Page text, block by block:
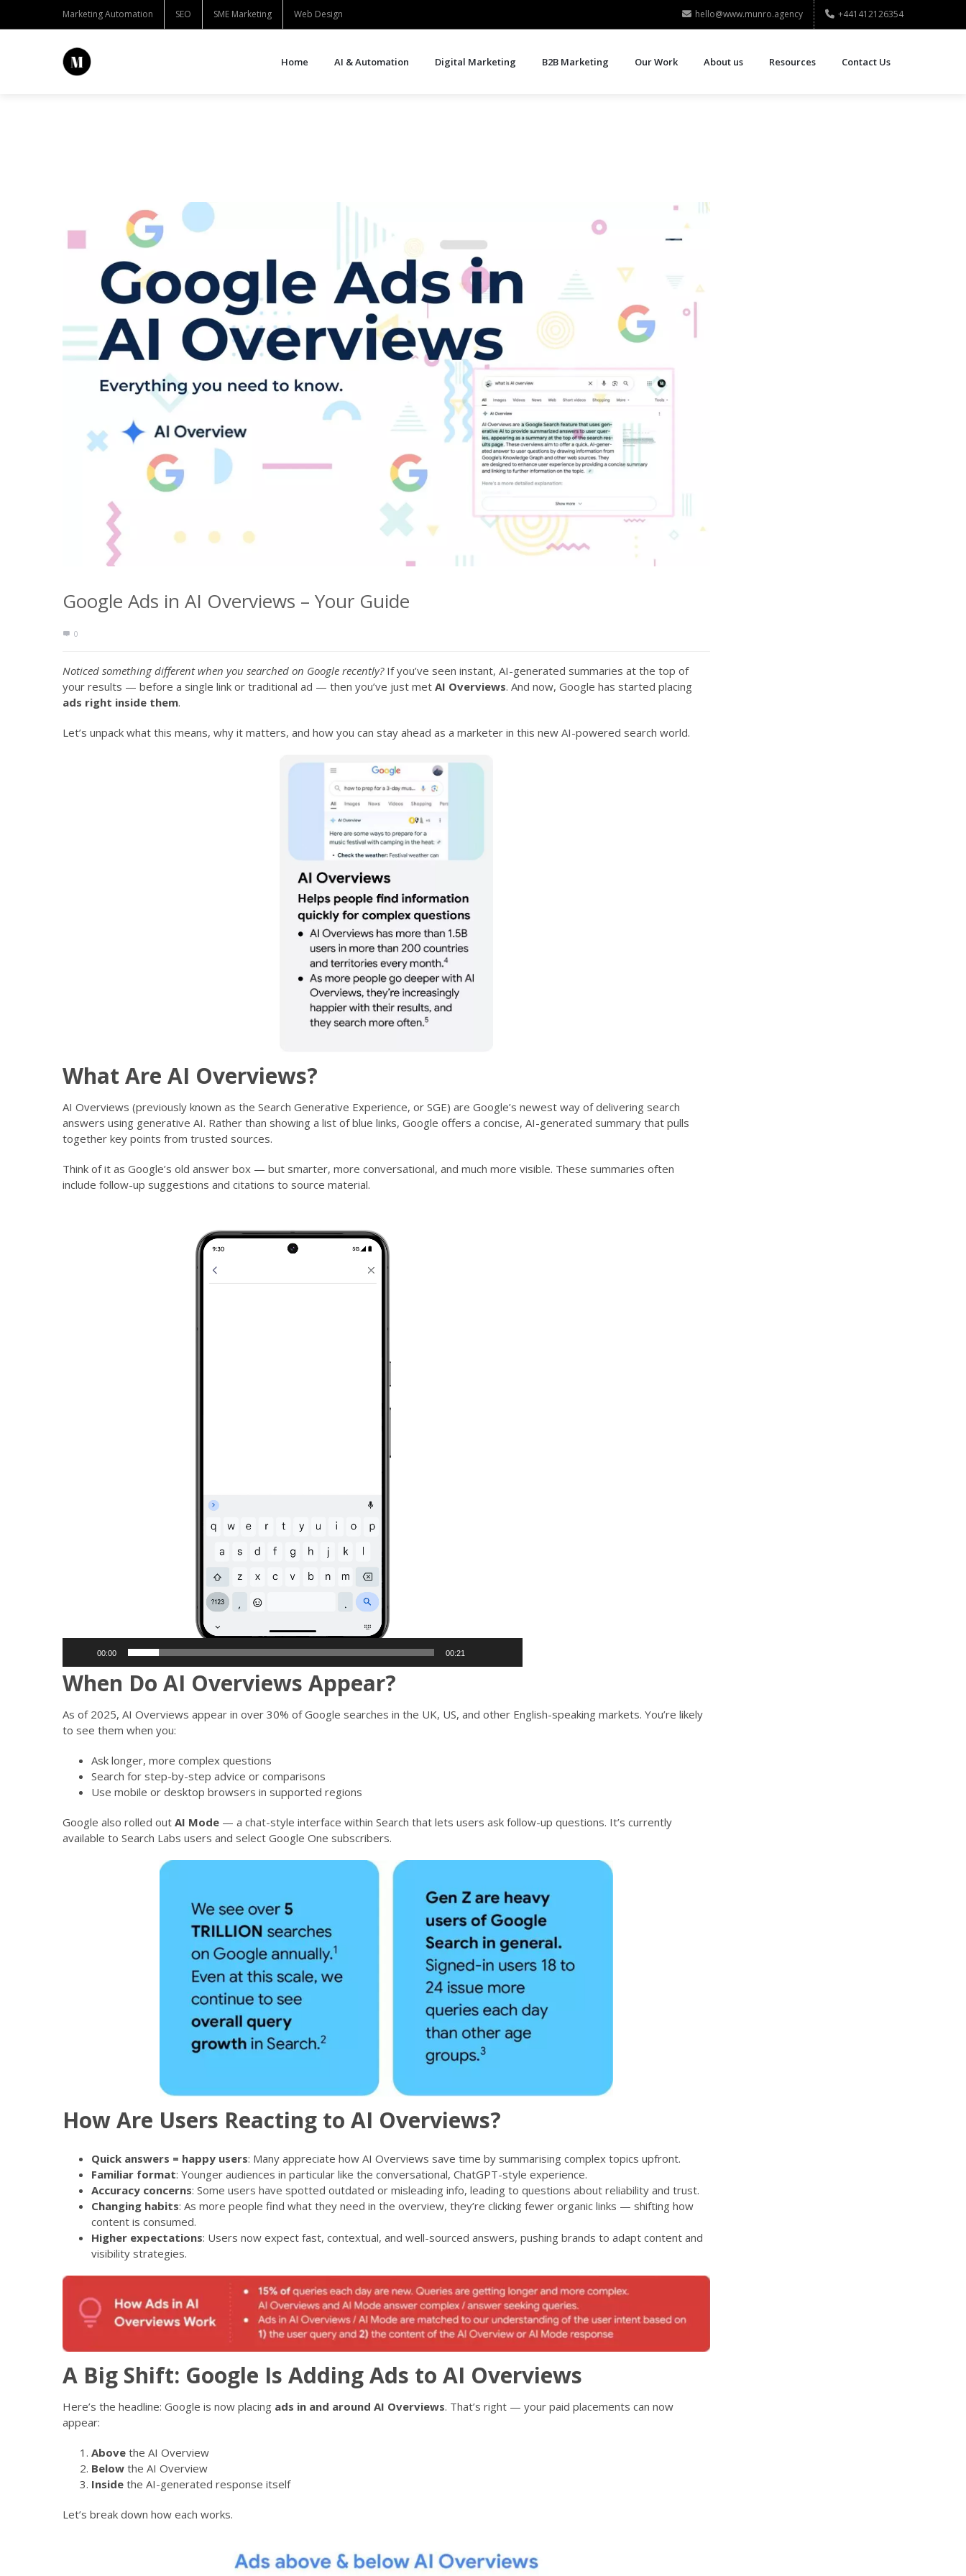
Marketing Automation SEO SME Marketing Web Design hello@www.munro.agency +441412126354
Home AI & Automation Digital Marketing B2B Marketing Our Work About us Resources Contact Us
Google Ads in AI Overviews – Your Guide
0
Noticed something different when you searched on Google recently?If you’ve seen instant, AI-generated summaries at the top of
your results — before a single link or traditional ad — then you’ve just met AI Overviews. And now, Google has started placing
ads right inside them.
Let’s unpack what this means, why it matters, and how you can stay ahead as a marketer in this new AI-powered search world.
What Are AI Overviews?
AI Overviews (previously known as the Search Generative Experience, or SGE) are Google’s newest way of delivering search
answers using generative AI. Rather than showing a list of blue links, Google offers a concise, AI-generated summary that pulls
together key points from trusted sources.
Think of it as Google’s old answer box — but smarter, more conversational, and much more visible. These summaries often
include follow-up suggestions and citations to source material.
00:00 00:21
When Do AI Overviews Appear?
As of 2025, AI Overviews appear in over 30% of Google searches in the UK, US, and other English-speaking markets. You’re likely
to see them when you:
Ask longer, more complex questions
Search for step-by-step advice or comparisons
Use mobile or desktop browsers in supported regions
Google also rolled out AI Mode — a chat-style interface within Search that lets users ask follow-up questions. It’s currently
available to Search Labs users and select Google One subscribers.
How Are Users Reacting to AI Overviews?
Quick answers = happy users: Many appreciate how AI Overviews save time by summarising complex topics upfront.
Familiar format: Younger audiences in particular like the conversational, ChatGPT-style experience.
Accuracy concerns: Some users have spotted outdated or misleading info, leading to questions about reliability and trust.
Changing habits: As more people find what they need in the overview, they’re clicking fewer organic links — shifting how
content is consumed.
Higher expectations: Users now expect fast, contextual, and well-sourced answers, pushing brands to adapt content and
visibility strategies.
A Big Shift: Google Is Adding Ads to AI Overviews
Here’s the headline: Google is now placing ads in and around AI Overviews. That’s right — your paid placements can now
appear:
Above the AI Overview
Below the AI Overview
Inside the AI-generated response itself
Let’s break down how each works.